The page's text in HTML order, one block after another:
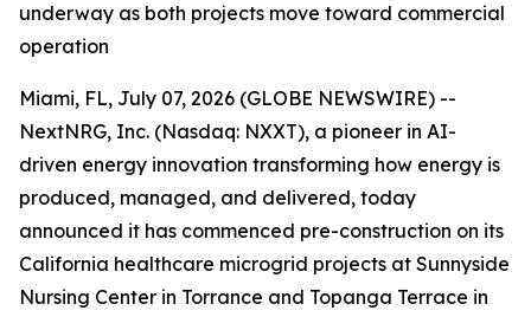
underway as both projects move toward commercial
operation
Miami, FL, July 07, 2026 (GLOBE NEWSWIRE) --
NextNRG, Inc. (Nasdaq: NXXT), a pioneer in AI-
driven energy innovation transforming how energy is
produced, managed, and delivered, today
announced it has commenced pre-construction on its
California healthcare microgrid projects at Sunnyside
Nursing Center in Torrance and Topanga Terrace in